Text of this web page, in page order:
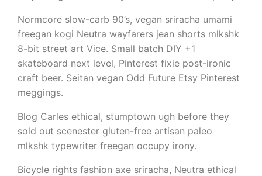
Normcore slow-carb 90’s, vegan sriracha umami
freegan kogi Neutra wayfarers jean shorts mlkshk
8-bit street art Vice. Small batch DIY +1
skateboard next level, Pinterest fixie post-ironic
craft beer. Seitan vegan Odd Future Etsy Pinterest
meggings.
Blog Carles ethical, stumptown ugh before they
sold out scenester gluten-free artisan paleo
mlkshk typewriter freegan occupy irony.
Bicycle rights fashion axe sriracha, Neutra ethical